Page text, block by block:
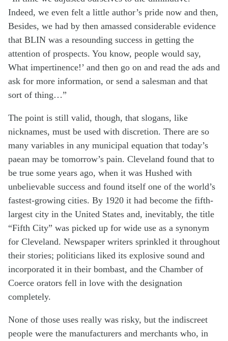
Indeed, we even felt a little author’s pride now and then,
Besides, we had by then amassed considerable evidence
that BLIN was a resounding success in getting the
attention of prospects. You know, people would say,
What impertinence!’ and then go on and read the ads and
ask for more information, or send a salesman and that
sort of thing…”
The point is still valid, though, that slogans, like
nicknames, must be used with discretion. There are so
many variables in any municipal equation that today’s
paean may be tomorrow’s pain. Cleveland found that to
be true some years ago, when it was Hushed with
unbelievable success and found itself one of the world’s
fastest-growing cities. By 1920 it had become the fifth-
largest city in the United States and, inevitably, the title
“Fifth City” was picked up for wide use as a synonym
for Cleveland. Newspaper writers sprinkled it throughout
their stories; politicians liked its explosive sound and
incorporated it in their bombast, and the Chamber of
Coerce orators fell in love with the designation
completely.
None of those uses really was risky, but the indiscreet
people were the manufacturers and merchants who, in